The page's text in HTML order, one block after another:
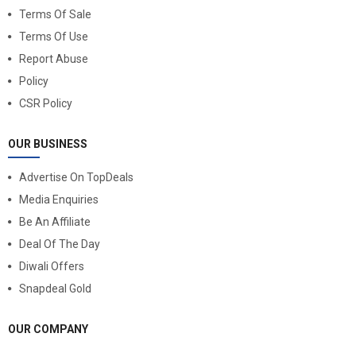
Terms Of Sale
Terms Of Use
Report Abuse
Policy
CSR Policy
OUR BUSINESS
Advertise On TopDeals
Media Enquiries
Be An Affiliate
Deal Of The Day
Diwali Offers
Snapdeal Gold
OUR COMPANY